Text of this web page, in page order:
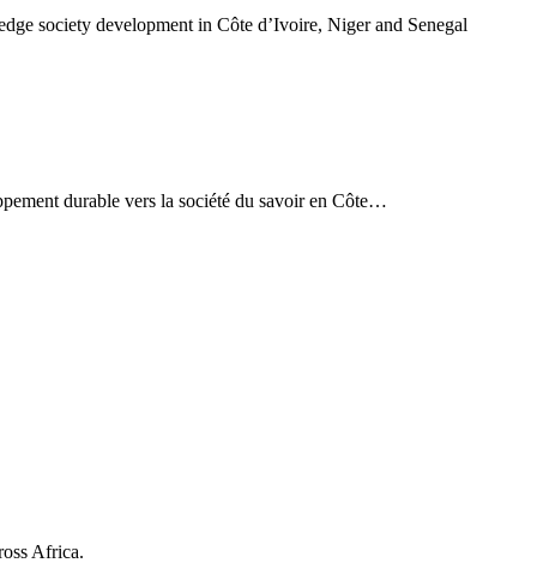
society development in Côte d’Ivoire, Niger and Senegal
durable vers la société du savoir en Côte…
Africa.